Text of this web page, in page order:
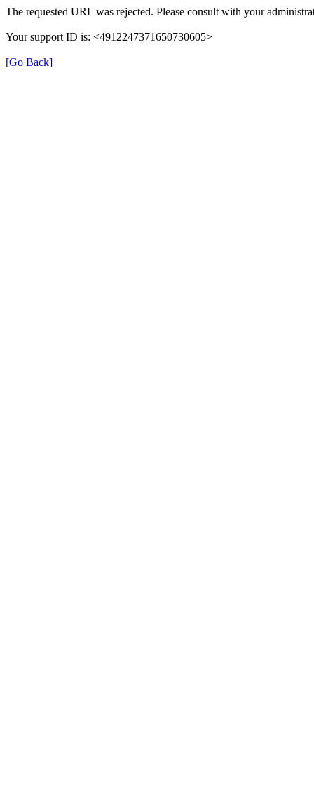
The requested URL was rejected. Please consult with your
Your support ID is: <4912247371650730605>
[Go Back]